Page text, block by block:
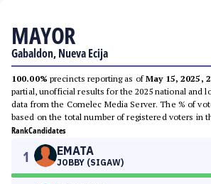
MAYOR
Gabaldon, Nueva Ecija
100.00% precincts reporting as ofMay 15, 2025,
partial, unofficial results for the 2025 national and
data from the Comelec Media Server. The % of
based on the total number of registered voters in
RankCandidates
1 EMATA
JOBBY (SIGAW)